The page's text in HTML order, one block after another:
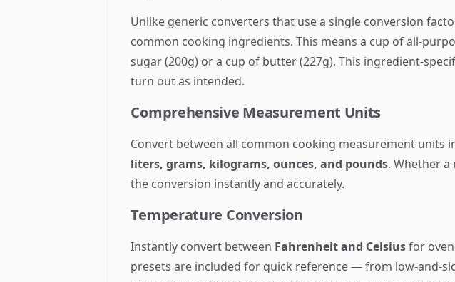
Unlike generic converters that use a single conversion
common cooking ingredients. This means a cup of all-
sugar (200g) or a cup of butter (227g). This ingredient-
turn out as intended.
Comprehensive Measurement Units
Convert between all common cooking measurement units
liters, grams, kilograms, ounces, and pounds. Whether
the conversion instantly and accurately.
Temperature Conversion
Instantly convert between Fahrenheit and Celsiusfor
presets are included for quick reference — from low-and-